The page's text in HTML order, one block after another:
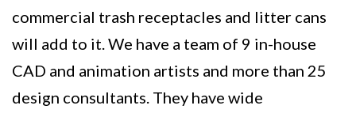
commercial trash receptacles and litter cans
will add to it. We have a team of 9 in-house
CAD and animation artists and more than 25
design consultants. They have wide